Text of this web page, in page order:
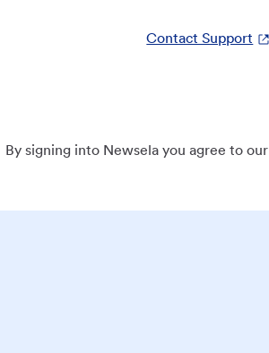
Contact Support
By signing into Newsela you agree to our